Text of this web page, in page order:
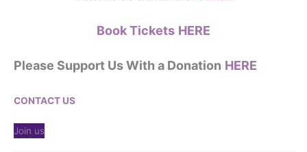
Book Tickets HERE
Please Support Us With a Donation HERE
CONTACT US
Join us